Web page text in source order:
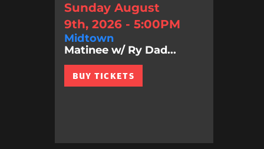
Sunday August
9th, 2026 - 5:00PM
Midtown
Matinee w/ Ry Dad...
BUY TICKETS